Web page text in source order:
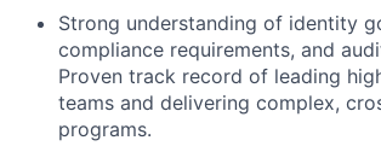
Strong understanding of identity
compliance requirements, and
Proven track record of leading
teams and delivering complex,
programs.